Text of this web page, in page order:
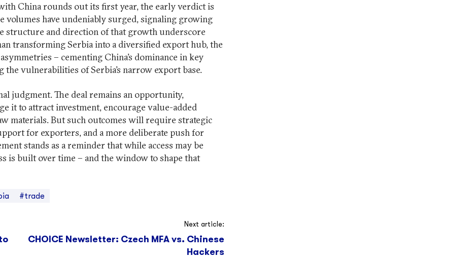
China rounds out its first year, the early verdict is
volumes have undeniably surged, signaling growing
structure and direction of that growth underscore
transforming Serbia into a diversified export hub, the
– cementing China’s dominance in key
vulnerabilities of Serbia’s narrow export base.
judgment. The deal remains an opportunity,
it to attract investment, encourage value-added
materials. But such outcomes will require strategic
for exporters, and a more deliberate push for
stands as a reminder that while access may be
is built over time – and the window to shape that
#trade
Next article:
CHOICE Newsletter: Czech MFA vs. Chinese
Hackers